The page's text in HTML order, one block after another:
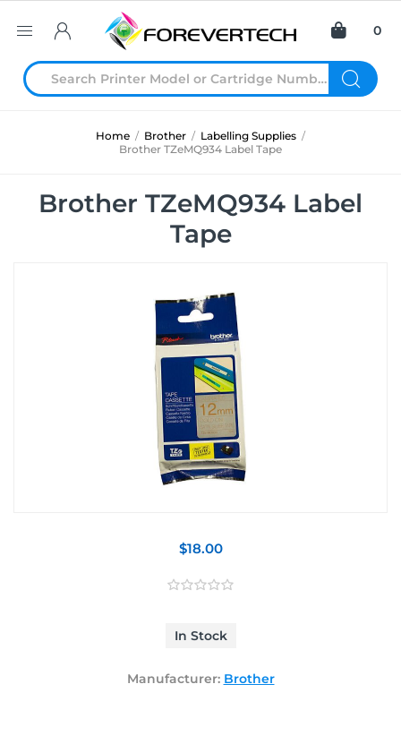
0
Home / Brother / Labelling Supplies /
Brother TZeMQ934 Label Tape
Brother TZeMQ934 Label
Tape
$18.00
In Stock
Manufacturer: Brother